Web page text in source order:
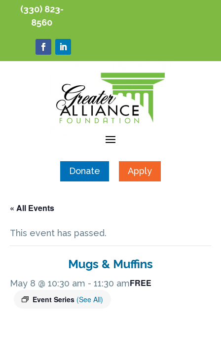
(330) 823-
8560
Donate Apply
« All Events
This event has passed.
Mugs & Muffins
May 8 @ 10:30 am - 11:30 am
Event Series (See All)
FREE